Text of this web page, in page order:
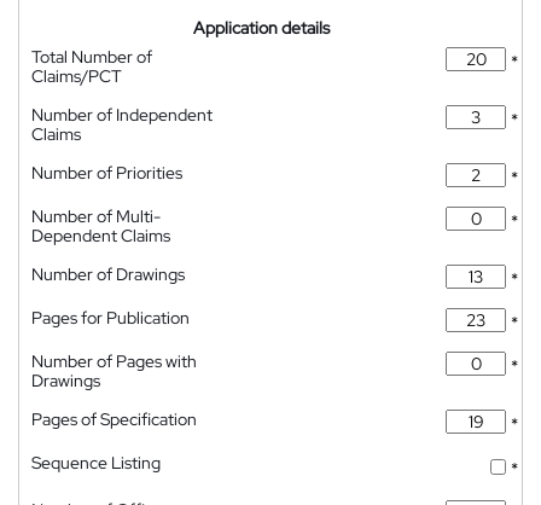
Application details
Total Number of
Claims/PCT
*
Number of Independent
Claims
*
Number of Priorities
*
Number of Multi-
Dependent Claims
*
Number of Drawings
*
Pages for Publication
*
Number of Pages with
Drawings
*
Pages of Specification
*
Sequence Listing
*